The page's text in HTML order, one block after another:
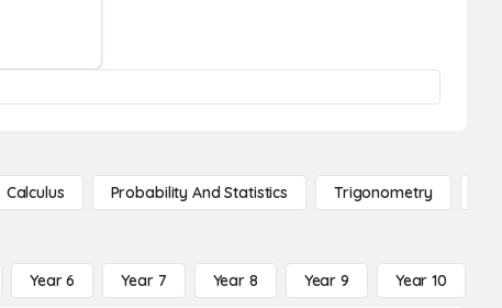
Calculus Probability And Statistics Trigonometry
Year 6 Year 7 Year 8 Year 9 Year 10